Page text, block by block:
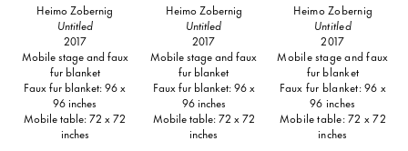
Heimo Zobernig
Untitled
2017
Mobile stage and faux
fur blanket
Faux fur blanket: 96 x
96 inches
Mobile table: 72 x 72
inches
Heimo Zobernig
Untitled
2017
Mobile stage and faux
fur blanket
Faux fur blanket: 96 x
96 inches
Mobile table: 72 x 72
inches
Heimo Zobernig
Untitled
2017
Mobile stage and faux
fur blanket
Faux fur blanket: 96 x
96 inches
Mobile table: 72 x 72
inches